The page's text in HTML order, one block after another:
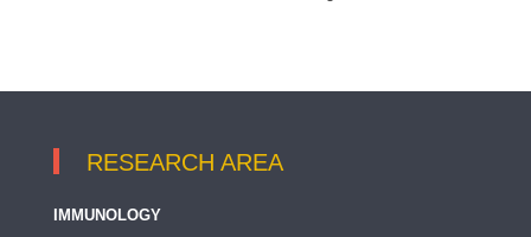
RESEARCH AREA
IMMUNOLOGY